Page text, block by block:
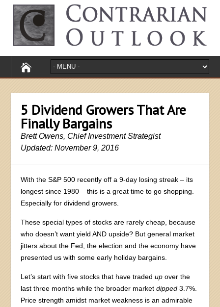
5 Dividend Growers That Are
Finally Bargains
Brett Owens, Chief Investment Strategist
Updated: November 9, 2016
With the S&P 500 recently off a 9-day losing streak – its
longest since 1980 – this is a great time to go shopping.
Especially for dividend growers.
These special types of stocks are rarely cheap, because
who doesn’t want yield AND upside? But general market
jitters about the Fed, the election and the economy have
presented us with some early holiday bargains.
Let’s start with five stocks that have tradedup over the
last three months while the broader marketdipped 3.7%.
Price strength amidst market weakness is an admirable